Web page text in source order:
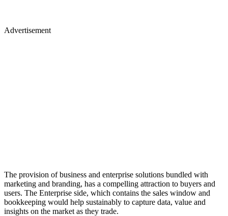
Advertisement
The provision of business and enterprise solutions bundled with
marketing and branding, has a compelling attraction to buyers and
users. The Enterprise side, which contains the sales window and
bookkeeping would help sustainably to capture data, value and
insights on the market as they trade.